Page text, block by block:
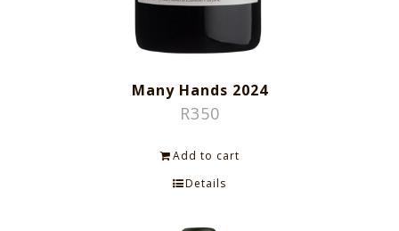
Many Hands 2024
R350
Add to cart
Details